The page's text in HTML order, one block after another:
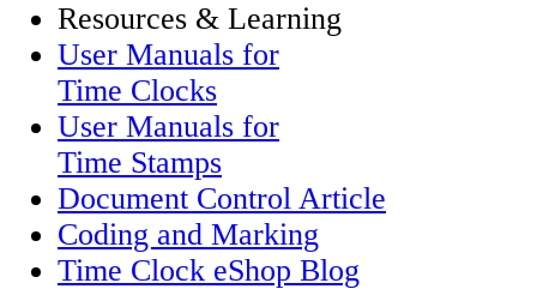
Resources & Learning
User Manuals for
Time Clocks
User Manuals for
Time Stamps
Document Control Article
Coding and Marking
Time Clock eShop Blog